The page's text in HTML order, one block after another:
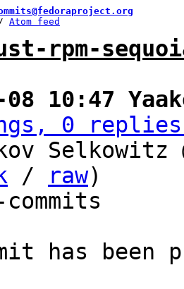
Atom feed
rpm-
08 10:47
0
Selkowitz
/ raw)
has been